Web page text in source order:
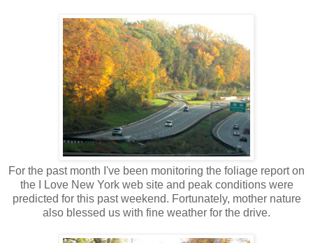
For the past month I've been monitoring the foliage report on
the I Love New York web site and peak conditions were
predicted for this past weekend. Fortunately, mother nature
also blessed us with fine weather for the drive.